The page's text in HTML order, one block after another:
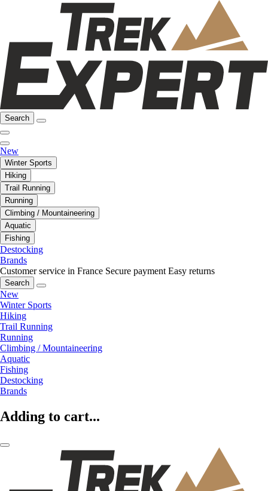
Search
New
Winter Sports
Hiking
Trail Running
Running
Climbing / Mountaineering
Aquatic
Fishing
Destocking
Brands
Customer service in France Secure payment Easy returns
Search
New
Winter Sports
Hiking
Trail Running
Running
Climbing / Mountaineering
Aquatic
Fishing
Destocking
Brands
Adding to cart...